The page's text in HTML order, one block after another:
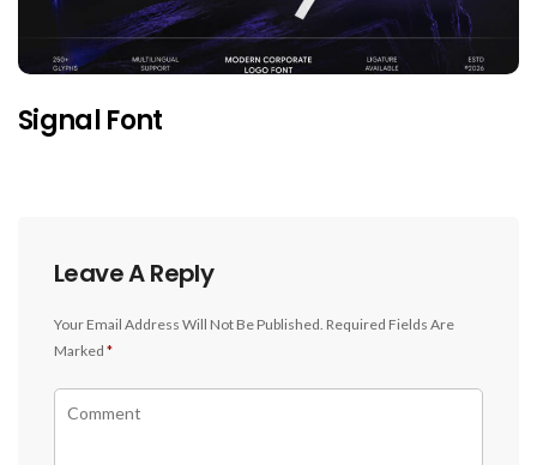
Signal Font
Leave A Reply
Your Email Address Will Not Be Published. Required Fields Are
Marked *